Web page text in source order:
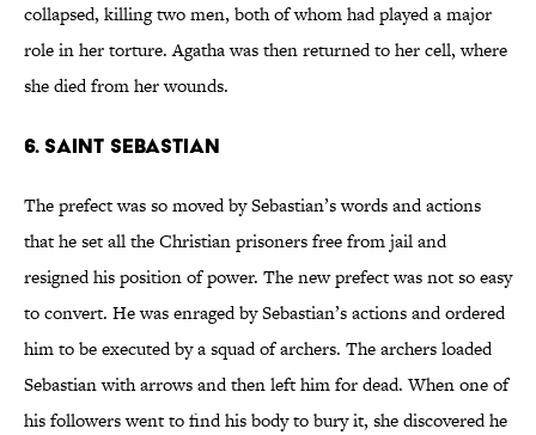
collapsed, killing two men, both of whom had played a major
role in her torture. Agatha was then returned to her cell, where
she died from her wounds.
6. Saint Sebastian
The prefect was so moved by Sebastian’s words and actions
that he set all the Christian prisoners free from jail and
resigned his position of power. The new prefect was not so easy
to convert. He was enraged by Sebastian’s actions and ordered
him to be executed by a squad of archers. The archers loaded
Sebastian with arrows and then left him for dead. When one of
his followers went to find his body to bury it, she discovered he